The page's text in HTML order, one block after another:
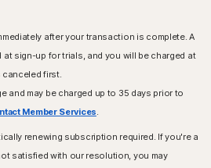
after your transaction is complete. A
at sign-up for trials, and you will be charged at
canceled first.
and may be charged up to 35 days prior to
Member Services.
renewing subscription required. If you're a
satisfied with our resolution, you may